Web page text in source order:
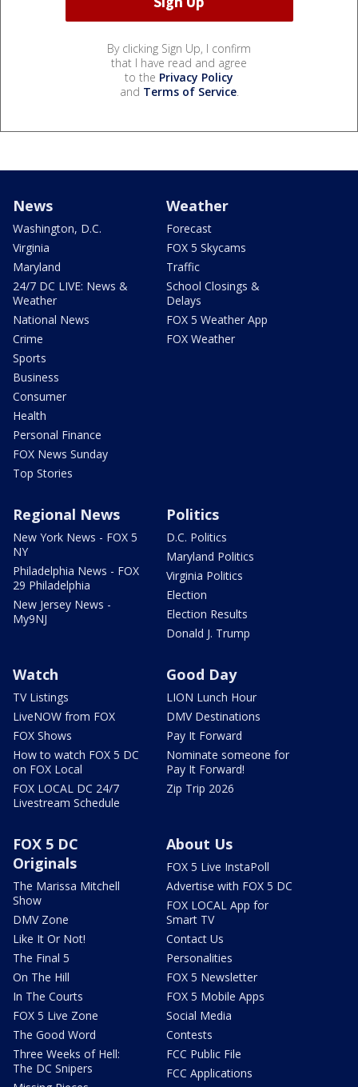
By clicking Sign Up, I confirm
that I have read and agree
to the Privacy Policy
and Terms of Service.
News
Washington, D.C.
Virginia
Maryland
24/7 DC LIVE: News &
Weather
National News
Crime
Sports
Business
Consumer
Health
Personal Finance
FOX News Sunday
Top Stories
Weather
Forecast
FOX 5 Skycams
Traffic
School Closings &
Delays
FOX 5 Weather App
FOX Weather
Regional News
New York News - FOX 5
NY
Philadelphia News - FOX
29 Philadelphia
New Jersey News -
My9NJ
Politics
D.C. Politics
Maryland Politics
Virginia Politics
Election
Election Results
Donald J. Trump
Watch
TV Listings
LiveNOW from FOX
FOX Shows
How to watch FOX 5 DC
on FOX Local
FOX LOCAL DC 24/7
Livestream Schedule
Good Day
LION Lunch Hour
DMV Destinations
Pay It Forward
Nominate someone for
Pay It Forward!
Zip Trip 2026
FOX 5 DC
Originals
The Marissa Mitchell
Show
DMV Zone
Like It Or Not!
The Final 5
On The Hill
In The Courts
FOX 5 Live Zone
The Good Word
Three Weeks of Hell:
The DC Snipers
About Us
FOX 5 Live InstaPoll
Advertise with FOX 5 DC
FOX LOCAL App for
Smart TV
Contact Us
Personalities
FOX 5 Newsletter
FOX 5 Mobile Apps
Social Media
Contests
FCC Public File
FCC Applications